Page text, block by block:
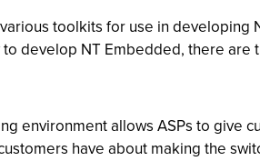
toolkits for use in
develop NT Embedded, there
environment allows ASPs to give
have about making the